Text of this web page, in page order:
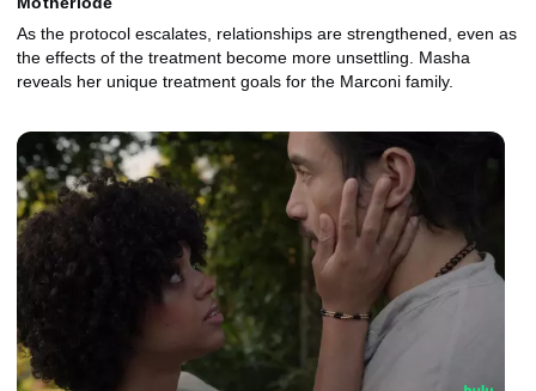
As the protocol escalates, relationships are strengthened, even as
the effects of the treatment become more unsettling. Masha
reveals her unique treatment goals for the Marconi family.